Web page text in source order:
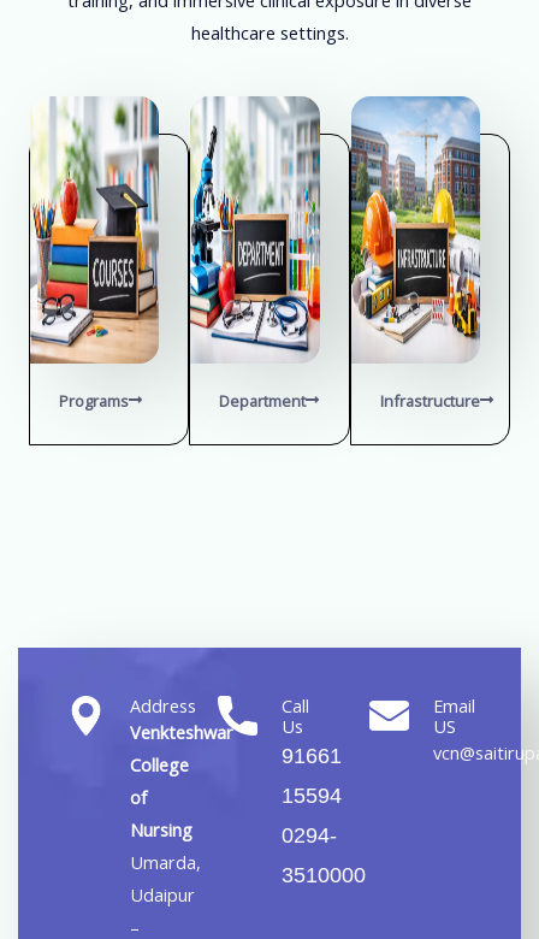
healthcare settings.
Programs Department Infrastructure
Address
Venkteshwar
College
of
Nursing
Umarda,
Udaipur
–
Call
Us
91661
15594
0294-
3510000
Email
US